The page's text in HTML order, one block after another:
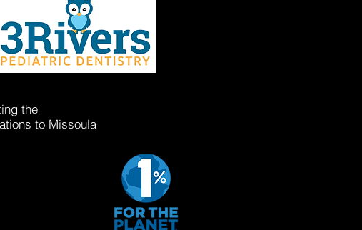
the
to Missoula